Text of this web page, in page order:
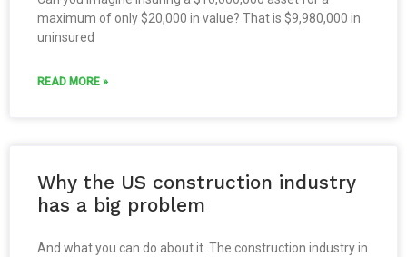
maximum of only $20,000 in value? That is $9,980,000 in
uninsured
READ MORE »
Why the US construction industry
has a big problem
And what you can do about it. The construction industry in